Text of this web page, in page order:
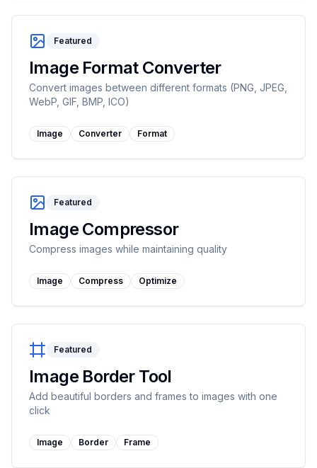
Featured
Image Format Converter
Convert images between different formats (PNG, JPEG,
WebP, GIF, BMP, ICO)
Image Converter Format
Featured
Image Compressor
Compress images while maintaining quality
Image Compress Optimize
Featured
Image Border Tool
Add beautiful borders and frames to images with one
click
Image Border Frame